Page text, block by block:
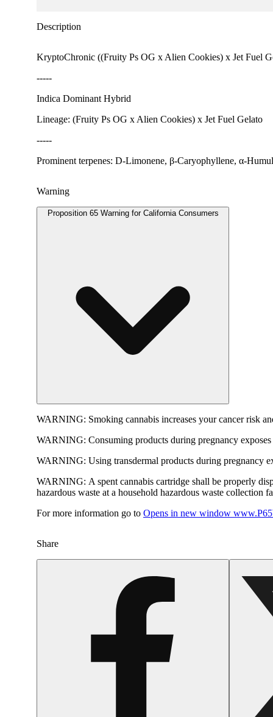
Description
KryptoChronic ((Fruity Ps OG x Alien Cookies) x Jet Fuel
-----
Indica Dominant Hybrid
Lineage: (Fruity Ps OG x Alien Cookies) x Jet Fuel Gelato
-----
Prominent terpenes: D-Limonene, β-Caryophyllene, α-
Warning
Proposition 65 Warning for California Consumers
WARNING: Smoking cannabis increases your cancer risk
WARNING: Consuming products during pregnancy
WARNING: Using transdermal products during pregnancy
WARNING: A spent cannabis cartridge shall be properly
hazardous waste at a household hazardous waste collection
For more information go to Opens in new window
Share